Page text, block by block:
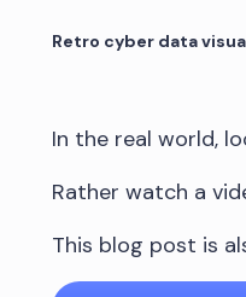
Retro cyber data
In the real world,
Rather watch a
This blog post is